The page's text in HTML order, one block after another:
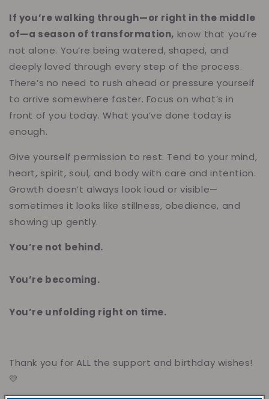
If you’re walking through—or right in the middle
of—a season of transformation, know that you’re
not alone. You’re being watered, shaped, and
deeply loved through every step of the process.
There’s no need to rush ahead or pressure yourself
to arrive somewhere faster. Focus on what’s in
front of you today. What you’ve done today is
enough.
Give yourself permission to rest. Tend to your mind,
heart, spirit, soul, and body with care and intention.
Growth doesn’t always look loud or visible—
sometimes it looks like stillness, obedience, and
showing up gently.
You’re not behind.
You’re becoming.
You’re unfolding right on time.
Thank you for ALL the support and birthday wishes!
💛